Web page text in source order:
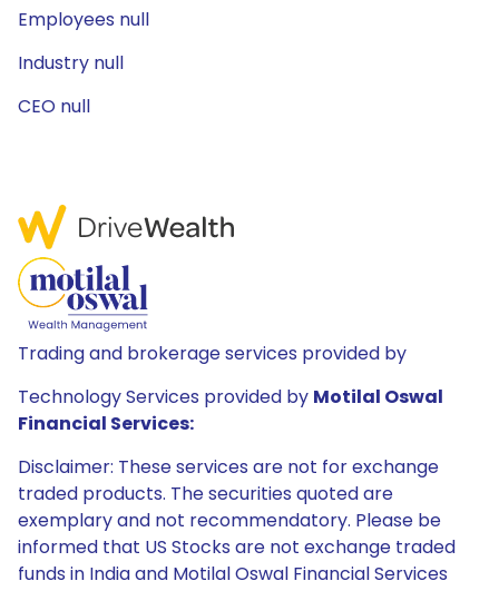
Employees null
Industry null
CEO null
Trading and brokerage services provided by
Technology Services provided by Motilal Oswal
Financial Services:
Disclaimer: These services are not for exchange
traded products. The securities quoted are
exemplary and not recommendatory. Please be
informed that US Stocks are not exchange traded
funds in India and Motilal Oswal Financial Services